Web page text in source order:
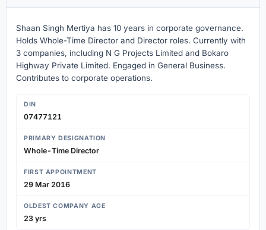
Shaan Singh Mertiya has 10 years in corporate governance.
Holds Whole-Time Director and Director roles. Currently with
3 companies, including N G Projects Limited and Bokaro
Highway Private Limited. Engaged in General Business.
Contributes to corporate operations.
DIN
07477121
PRIMARY DESIGNATION
Whole-Time Director
FIRST APPOINTMENT
29 Mar 2016
OLDEST COMPANY AGE
23 yrs